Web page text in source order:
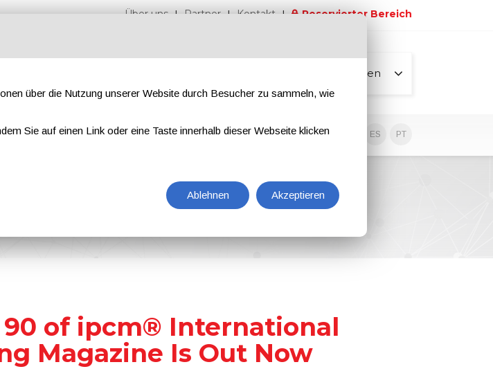
Über uns Partner Kontakt Reservierter Bereich
Alle Seiten
Werbung EN IT ES PT
90 of ipcm® International
Magazine Is Out Now
über die Nutzung unserer Website durch Besucher zu sammeln, wie
Sie auf einen Link oder eine Taste innerhalb dieser Webseite klicken
Ablehnen Akzeptieren